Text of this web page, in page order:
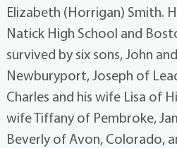
Elizabeth (Horrigan) Smith.
Natick High School and
survived by six sons, John
Newburyport, Joseph of
Charles and his wife Lisa of
wife Tiffany of Pembroke,
Beverly of Avon, Colorado,